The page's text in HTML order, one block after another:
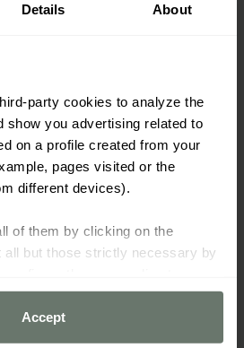
Details About
party cookies to analyze the
show you advertising related to
on a profile created from your
pages visited or the
different devices).
of them by clicking on the
all but those strictly necessary by
settings” button.
consult our
Accept